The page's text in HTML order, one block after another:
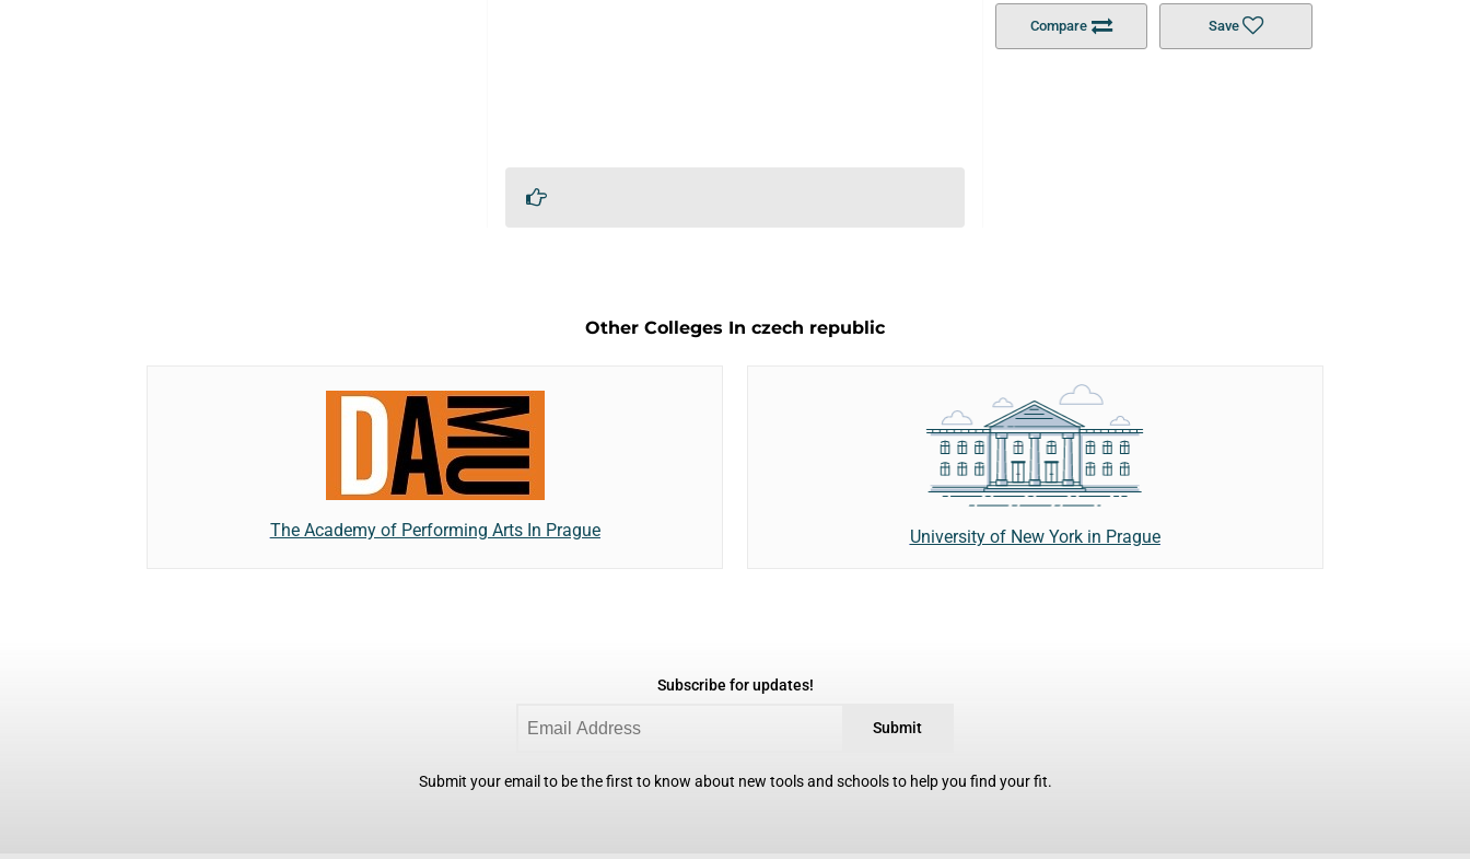
Compare Save
Other Colleges In czech republic
The Academy of Performing Arts In Prague University of New York in Prague
Subscribe for updates!
Submit
Submit your email to be the first to know about new tools and schools to help you find your fit.